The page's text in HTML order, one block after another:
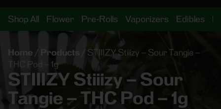
Shop All Flower Pre-Rolls Vaporizers Edibles
Home / Products / STIIIZY Stiiizy – Sour Tangie –
THC Pod – 1g
STIIIZY Stiiizy – Sour
Tangie – THC Pod – 1g